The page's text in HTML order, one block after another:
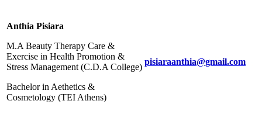
Anthia Pisiara
M.A Beauty Therapy Care &
Exercise in Health Promotion &
Stress Management (C.D.Α College)
Bachelor in Aethetics &
Cosmetology (TEI Athens)
pisiaraanthia@gmail.com